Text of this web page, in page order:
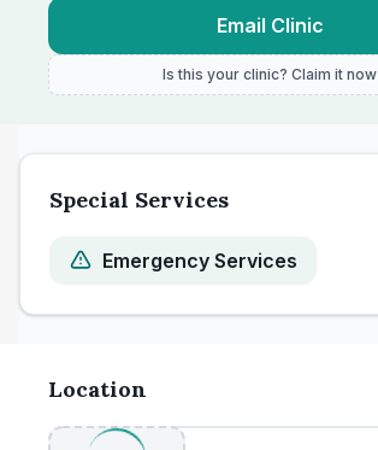
Email Clinic
Is this your clinic? Claim it now
Special Services
Emergency Services
Location